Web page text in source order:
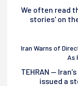
We often read
stories' on
Iran Warns of
As
TEHRAN —
issued a